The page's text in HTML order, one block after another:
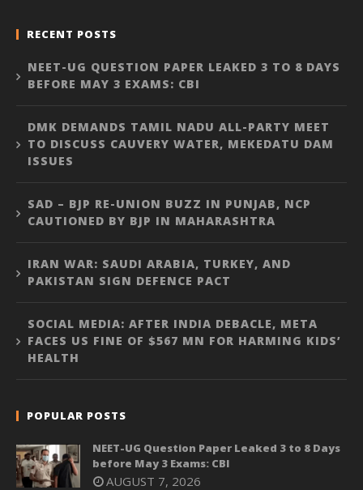
RECENT POSTS
NEET-UG QUESTION PAPER LEAKED 3 TO 8 DAYS
BEFORE MAY 3 EXAMS: CBI
DMK DEMANDS TAMIL NADU ALL-PARTY MEET
TO DISCUSS CAUVERY WATER, MEKEDATU DAM
ISSUES
SAD – BJP RE-UNION BUZZ IN PUNJAB, NCP
CAUTIONED BY BJP IN MAHARASHTRA
IRAN WAR: SAUDI ARABIA, TURKEY, AND
PAKISTAN SIGN DEFENCE PACT
SOCIAL MEDIA: AFTER INDIA DEBACLE, META
FACES US FINE OF $567 MN FOR HARMING KIDS’
HEALTH
POPULAR POSTS
NEET-UG Question Paper Leaked 3 to 8 Days
before May 3 Exams: CBI
AUGUST 7, 2026